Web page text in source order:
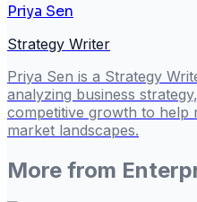
Priya Sen
Strategy Writer
Priya Sen is a Strategy
analyzing business
competitive growth to help
market landscapes.
More from